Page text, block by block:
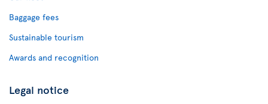
Baggage fees
Sustainable tourism
Awards and recognition
Legal notice